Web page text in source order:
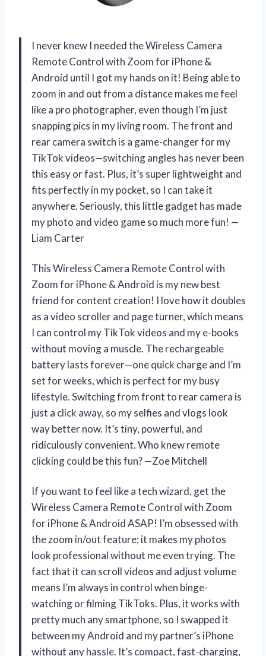
I never knew I needed the Wireless Camera
Remote Control with Zoom for iPhone &
Android until I got my hands on it! Being able to
zoom in and out from a distance makes me feel
like a pro photographer, even though I’m just
snapping pics in my living room. The front and
rear camera switch is a game-changer for my
TikTok videos—switching angles has never been
this easy or fast. Plus, it’s super lightweight and
fits perfectly in my pocket, so I can take it
anywhere. Seriously, this little gadget has made
my photo and video game so much more fun! —
Liam Carter
This Wireless Camera Remote Control with
Zoom for iPhone & Android is my new best
friend for content creation! I love how it doubles
as a video scroller and page turner, which means
I can control my TikTok videos and my e-books
without moving a muscle. The rechargeable
battery lasts forever—one quick charge and I’m
set for weeks, which is perfect for my busy
lifestyle. Switching from front to rear camera is
just a click away, so my selfies and vlogs look
way better now. It’s tiny, powerful, and
ridiculously convenient. Who knew remote
clicking could be this fun? —Zoe Mitchell
If you want to feel like a tech wizard, get the
Wireless Camera Remote Control with Zoom
for iPhone & Android ASAP! I’m obsessed with
the zoom in/out feature; it makes my photos
look professional without me even trying. The
fact that it can scroll videos and adjust volume
means I’m always in control when binge-
watching or filming TikToks. Plus, it works with
pretty much any smartphone, so I swapped it
between my Android and my partner’s iPhone
without any hassle. It’s compact, fast-charging,